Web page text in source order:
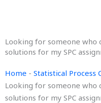
Looking for someone who
solutions for my SPC
Home - Statistical Process
Looking for someone who
solutions for my SPC